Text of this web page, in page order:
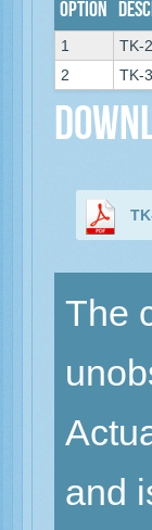
Option
1 TK-
2
TK-
The
and